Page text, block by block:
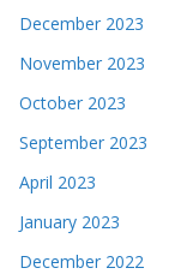
December 2023
November 2023
October 2023
September 2023
April 2023
January 2023
December 2022